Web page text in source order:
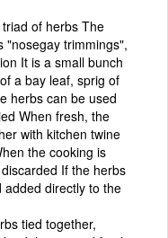
of herbs The
"nosegay trimmings",
It is a small bunch
a bay leaf, sprig of
herbs can be used
When fresh, the
with kitchen twine
the cooking is
If the herbs
directly to the
tied together,